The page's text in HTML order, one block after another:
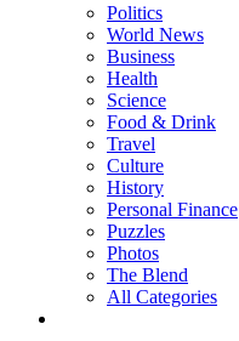
Politics
World News
Business
Health
Science
Food & Drink
Travel
Culture
History
Personal Finance
Puzzles
Photos
The Blend
All Categories